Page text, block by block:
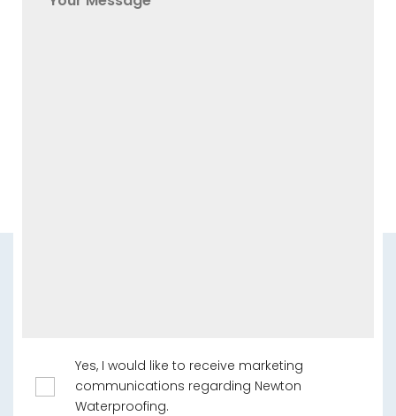
Yes, I would like to receive marketing
communications regarding Newton
Waterproofing.